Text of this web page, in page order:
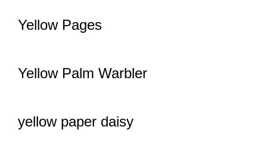
Yellow Pages
Yellow Palm Warbler
yellow paper daisy